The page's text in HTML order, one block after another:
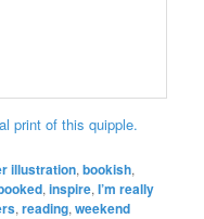
print of this quipple.
illustration,bookish,
,inspire,I’m really
,reading,weekend